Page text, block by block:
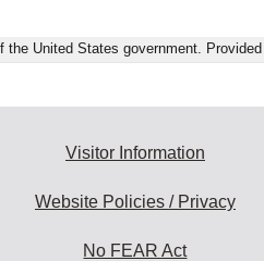
the United States government.
Visitor Information
Website Policies / Privacy
No FEAR Act